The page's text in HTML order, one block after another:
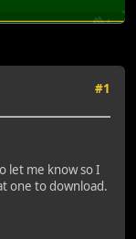
#1
let me know so I
one to download.